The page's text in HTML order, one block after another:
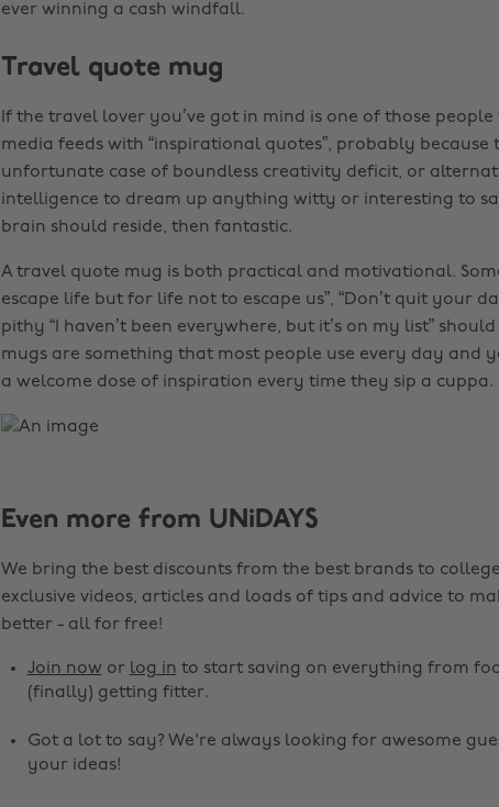
ever winning a cash windfall.
Travel quote mug
If the travel lover you’ve got in mind is one of those
media feeds with “inspirational quotes”, probably
unfortunate case of boundless creativity deficit, or
intelligence to dream up anything witty or interesting to
brain should reside, then fantastic.
A travel quote mug is both practical and motivational.
escape life but for life not to escape us”, “Don’t quit your
pithy “I haven’t been everywhere, but it’s on my list”
mugs are something that most people use every day and
a welcome dose of inspiration every time they sip a cuppa.
Even more from UNiDAYS
We bring the best discounts from the best brands to
exclusive videos, articles and loads of tips and advice to
better - all for free!
Join nowor log in to start saving on everything from
(finally) getting fitter.
Got a lot to say? We're always looking for awesome
your ideas!